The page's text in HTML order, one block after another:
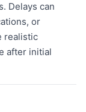
Delays can
or
realistic
after initial